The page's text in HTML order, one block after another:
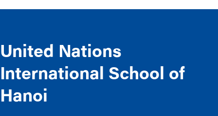
United Nations
International School of
Hanoi